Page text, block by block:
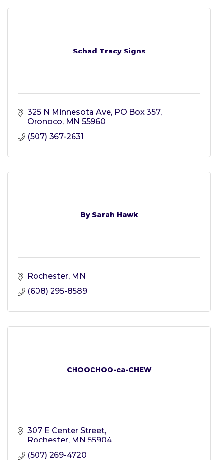
Schad Tracy Signs
325 N Minnesota Ave PO Box 357
Oronoco MN 55960
(507) 367-2631
By Sarah Hawk
Rochester MN
(608) 295-8589
CHOOCHOO-ca-CHEW
307 E Center Street
Rochester MN 55904
(507) 269-4720